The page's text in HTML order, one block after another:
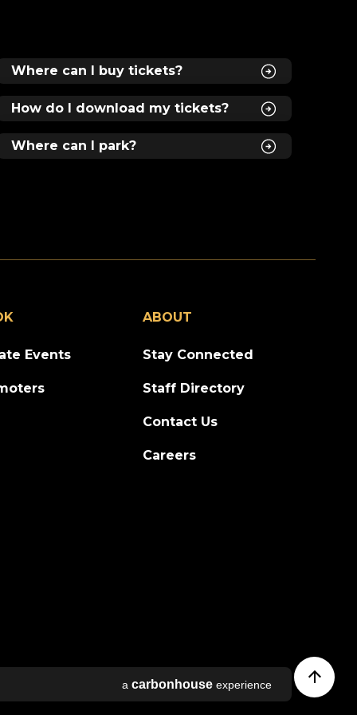
Where can I buy tickets?
How do I download my tickets?
Where can I park?
Events
ABOUT
Stay Connected
Staff Directory
Contact Us
Careers
a carbon house experience